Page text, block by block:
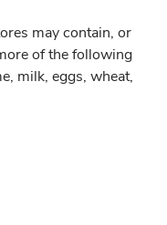
may contain, or
of the following
milk, eggs, wheat,